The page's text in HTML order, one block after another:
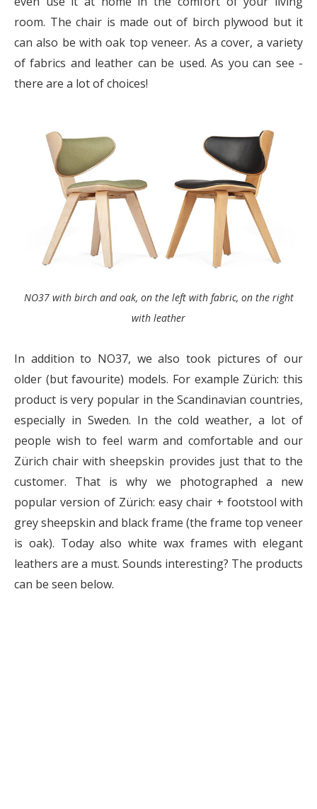
room. The chair is made out of birch plywood but it
can also be with oak top veneer. As a cover, a variety
of fabrics and leather can be used. As you can see -
there are a lot of choices!
NO37 with birch and oak, on the left with fabric, on the right
with leather
In addition to NO37, we also took pictures of our
older (but favourite) models. For example Zürich: this
product is very popular in the Scandinavian countries,
especially in Sweden. In the cold weather, a lot of
people wish to feel warm and comfortable and our
Zürich chair with sheepskin provides just that to the
customer. That is why we photographed a new
popular version of Zürich: easy chair + footstool with
grey sheepskin and black frame (the frame top veneer
is oak). Today also white wax frames with elegant
leathers are a must. Sounds interesting? The products
can be seen below.